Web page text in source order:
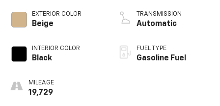
EXTERIOR COLOR
Beige
INTERIOR COLOR
Black
MILEAGE
19,729
TRANSMISSION
Automatic
FUEL TYPE
Gasoline Fuel